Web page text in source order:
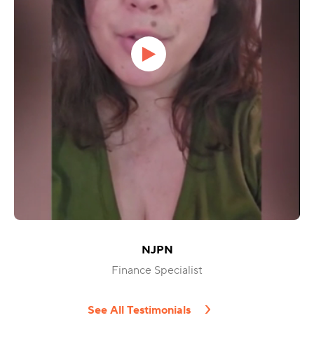
NJPN
Finance Specialist
See All Testimonials